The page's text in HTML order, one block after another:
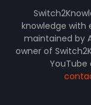
knowledge with
maintained by
owner of
YouTube